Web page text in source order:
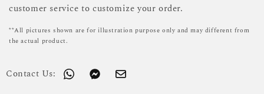
customer service to customize your order.
**All pictures shown are for illustration purpose only and may different from
the actual product.
Contact Us: